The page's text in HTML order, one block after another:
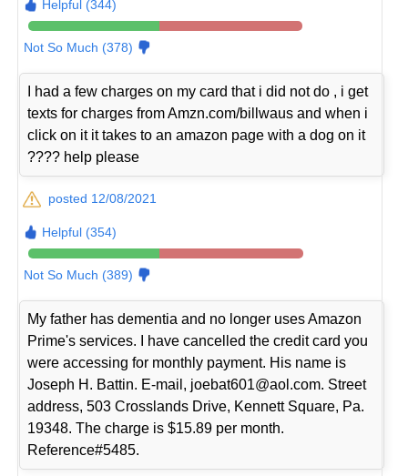
Helpful (344)
Not So Much (378)
I had a few charges on my card that i did not do , i get
texts for charges from Amzn.com/billwaus and when i
click on it it takes to an amazon page with a dog on it
???? help please
posted 12/08/2021
Helpful (354)
Not So Much (389)
My father has dementia and no longer uses Amazon
Prime's services. I have cancelled the credit card you
were accessing for monthly payment. His name is
Joseph H. Battin. E-mail, joebat601@aol.com. Street
address, 503 Crosslands Drive, Kennett Square, Pa.
19348. The charge is $15.89 per month.
Reference#5485.